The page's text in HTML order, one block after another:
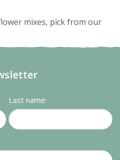
mixes, pick from our
Last name: